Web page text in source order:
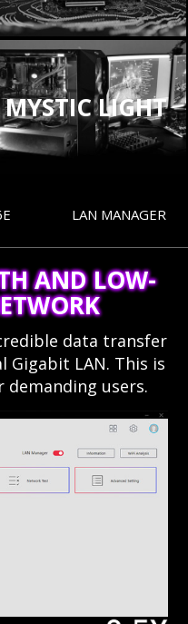
MYSTIC LIGHT
LAN MANAGER
AND LOW-
data transfer
Gigabit LAN. This is
users.